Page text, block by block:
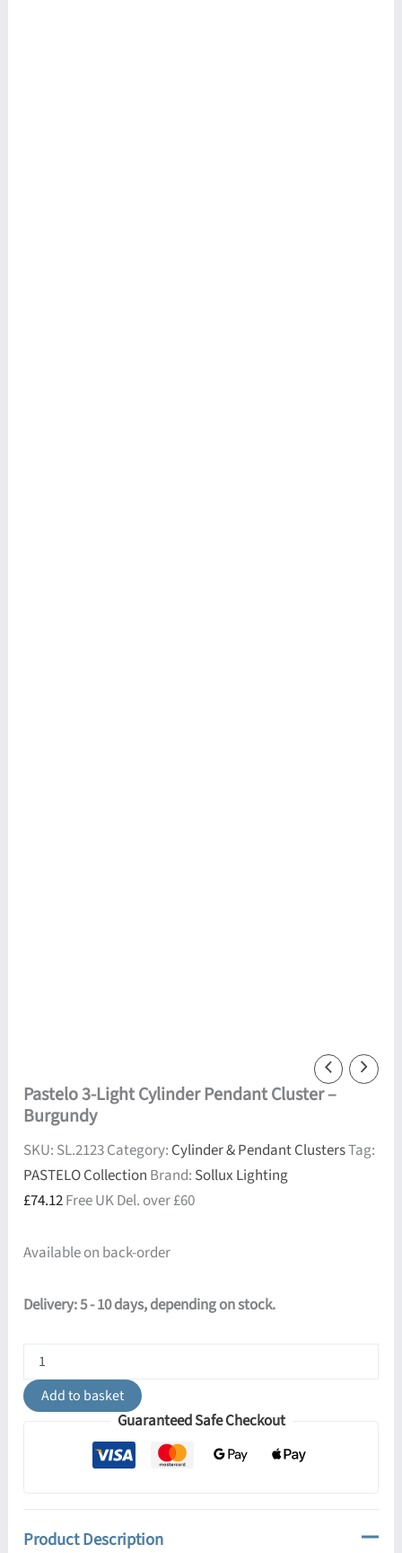
Pastelo 3-Light Cylinder Pendant Cluster –
Burgundy
SKU: SL.2123Category: Cylinder & Pendant ClustersTag:
PASTELO Collection Brand: Sollux Lighting
£74.12Free UK Del. over £60
Available on back-order
Delivery: 5 - 10 days, depending on stock.
Pastelo
Light
Cylinder
Add to basket
Guaranteed Safe Checkout
Product Description